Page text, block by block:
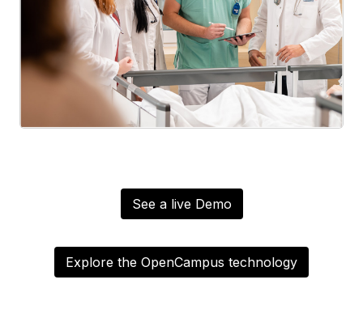
See a live Demo
Explore the OpenCampus technology